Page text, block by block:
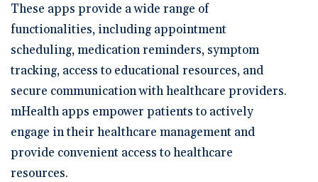
These apps provide a wide range of
functionalities, including appointment
scheduling, medication reminders, symptom
tracking, access to educational resources, and
secure communication with healthcare providers.
mHealth apps empower patients to actively
engage in their healthcare management and
provide convenient access to healthcare
resources.